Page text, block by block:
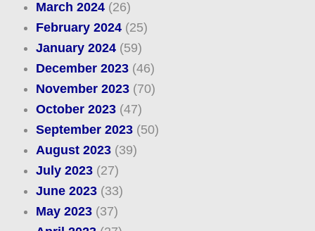
March 2024(26)
February 2024(25)
January 2024(59)
December 2023(46)
November 2023(70)
October 2023(47)
September 2023(50)
August 2023(39)
July 2023(27)
June 2023(33)
May 2023(37)